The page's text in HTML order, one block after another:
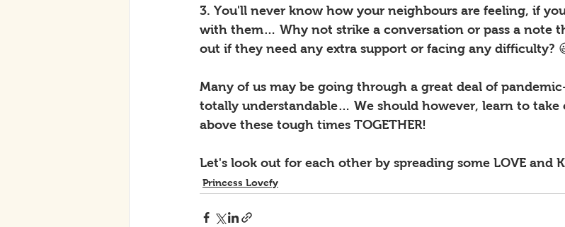
3. You'll never know how your neighbours are feeling, if
with them… Why not strike a conversation or pass a note
out if they need any extra support or facing any difficulty?
Many of us may be going through a great deal of
totally understandable… We should however, learn to take
above these tough times TOGETHER!
Let's look out for each other by spreading some LOVE and
Princess Lovefy